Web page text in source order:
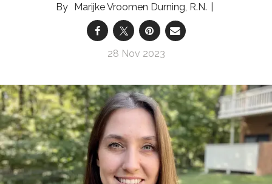
Marijke Vroomen Durning, R.N.
28 Nov 2023